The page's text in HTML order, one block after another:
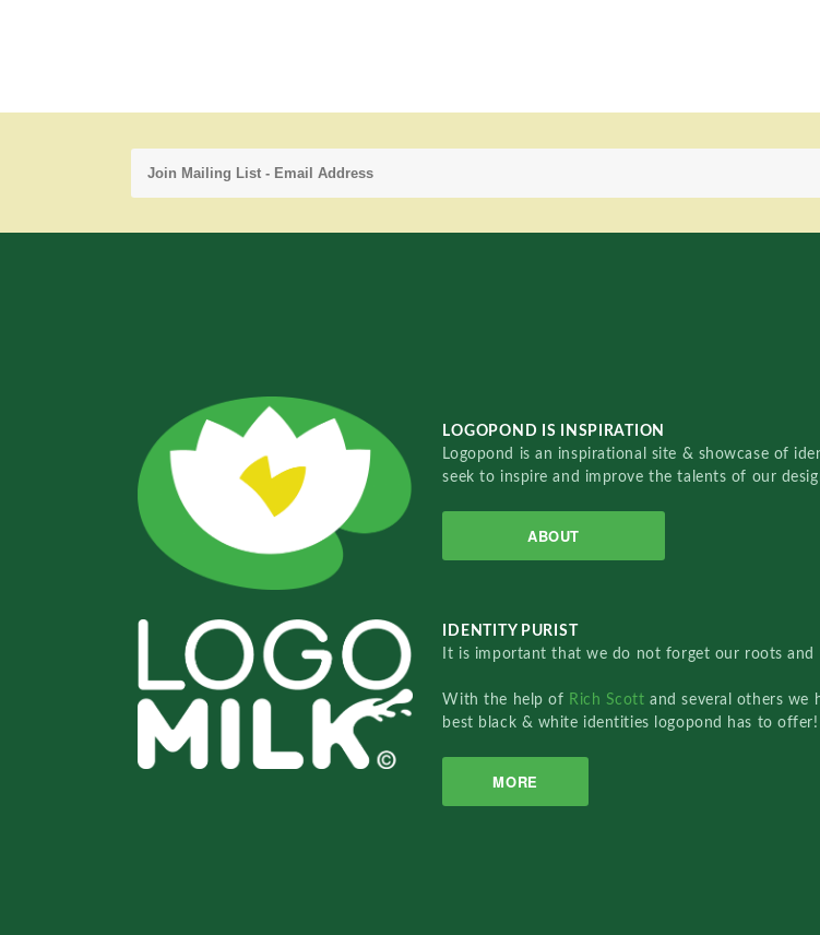
LOGOPOND IS INSPIRATION
Logopond is an inspirational site & showcase of
seek to inspire and improve the talents of our
ABOUT
IDENTITY PURIST
It is important that we do not forget our roots and
With the help of Rich Scottand several others we
best black & white identities logopond has to offer!
MORE